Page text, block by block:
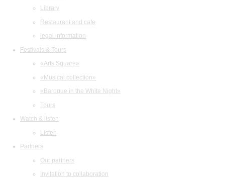
Library
Restaurant and cafe
legal information
Festivals & Tours
«Arts Square»
«Musical collection»
«Baroque in the White Night»
Tours
Watch & listen
Listen
Partners
Our partners
Invitation to collaboration